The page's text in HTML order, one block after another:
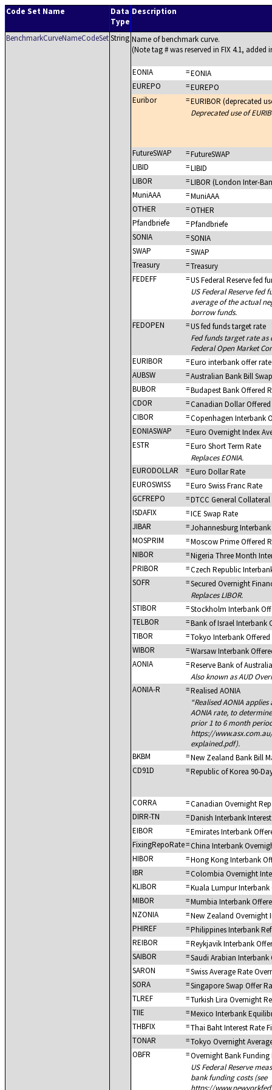
Code Set Name
Data
Type
Description
BenchmarkCurveNameCodeSetString Name of benchmark curve.
(Note tag # was reserved in FIX 4.1, added
EONIA =EONIA
EUREPO
=EUREPO
Euribor
=EURIBOR (deprecated
Deprecated use of
FutureSWAP =FutureSWAP
LIBID
=LIBID
LIBOR
=LIBOR (London Inter-
MuniAAA
=MuniAAA
OTHER
=OTHER
Pfandbriefe
=Pfandbriefe
SONIA
=SONIA
SWAP
=SWAP
Treasury
=Treasury
FEDEFF
=US Federal Reserve fed
US Federal Reserve fed
average of the actual
borrow funds.
FEDOPEN
=US fed funds target rate
Fed funds target rate as
Federal Open Market
EURIBOR
=Euro interbank offer rate
AUBSW
=Australian Bank Bill
BUBOR
=Budapest Bank Offered
CDOR
=Canadian Dollar
CIBOR
=Copenhagen Interbank
EONIASWAP
=Euro Overnight Index
ESTR
=Euro Short Term Rate
Replaces EONIA.
EURODOLLAR
=Euro Dollar Rate
EUROSWISS
=Euro Swiss Franc Rate
GCFREPO
=DTCC General
ISDAFIX
=ICE Swap Rate
JIBAR
=Johannesburg Interbank
MOSPRIM
=Moscow Prime Offered
NIBOR
=Nigeria Three Month
PRIBOR
=Czech Republic
SOFR
=Secured Overnight
Replaces LIBOR.
STIBOR
=Stockholm Interbank
TELBOR
=Bank of Israel Interbank
TIBOR
=Tokyo Interbank Offered
WIBOR
=Warsaw Interbank
AONIA
=Reserve Bank of
Also known as AUD
AONIA-R
=Realised AONIA
Realised AONIA
AONIA rate, to
prior 1 to 6 month
https://
explained.pdf).
BKBM
=New Zealand Bank Bill
CD91D
=Republic of Korea 90-
CORRA =Canadian Overnight
DIRR-TN
=Danish Interbank
EIBOR
=Emirates Interbank
FixingRepoRate=China Interbank
HIBOR
=Hong Kong Interbank
IBR
=Colombia Overnight
KLIBOR
=Kuala Lumpur Interbank
MIBOR
=Mumbia Interbank
NZONIA
=New Zealand Overnight
PHIREF
=Philippines Interbank
REIBOR
=Reykjavik Interbank
SAIBOR
=Saudi Arabian Interbank
SARON
=Swiss Average Rate
SORA
=Singapore Swap Offer
TLREF
=Turkish Lira Overnight
TIIE
=Mexico Interbank
THBFIX
=Thai Baht Interest Rate
TONAR
=Tokyo Overnight
OBFR
=Overnight Bank Funding
US Federal Reserve
bank funding costs (see
https://